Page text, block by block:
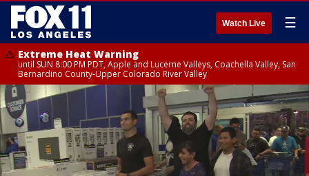
Watch Live ☰
Extreme Heat Warning
until SUN 8:00 PM PDT, Apple and Lucerne Valleys, Coachella Valley, San
Bernardino County-Upper Colorado River Valley